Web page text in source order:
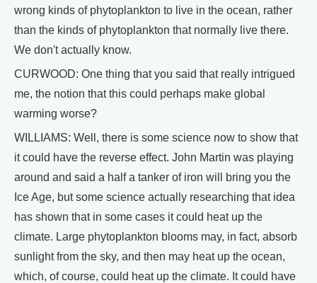
wrong kinds of phytoplankton to live in the ocean, rather
than the kinds of phytoplankton that normally live there.
We don't actually know.
CURWOOD: One thing that you said that really intrigued
me, the notion that this could perhaps make global
warming worse?
WILLIAMS: Well, there is some science now to show that
it could have the reverse effect. John Martin was playing
around and said a half a tanker of iron will bring you the
Ice Age, but some science actually researching that idea
has shown that in some cases it could heat up the
climate. Large phytoplankton blooms may, in fact, absorb
sunlight from the sky, and then may heat up the ocean,
which, of course, could heat up the climate. It could have